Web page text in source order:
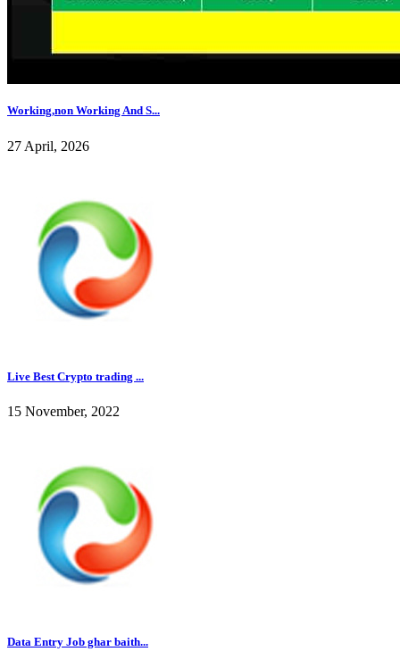
Working,non Working And S...
27 April, 2026
Live Best Crypto trading ...
15 November, 2022
Data Entry Job ghar baith...